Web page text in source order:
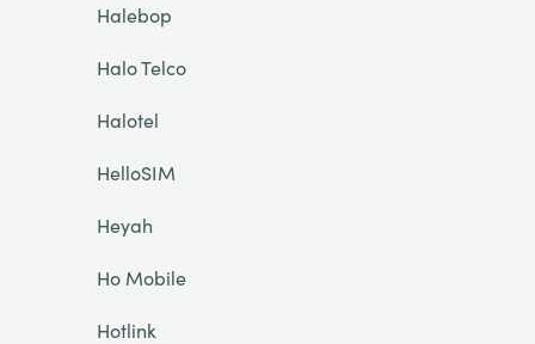
Halebop
Halo Telco
Halotel
HelloSIM
Heyah
Ho Mobile
Hotlink